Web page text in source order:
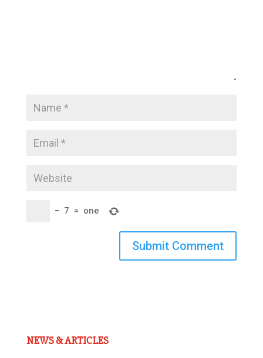
− 7 = one
Submit Comment
NEWS & ARTICLES